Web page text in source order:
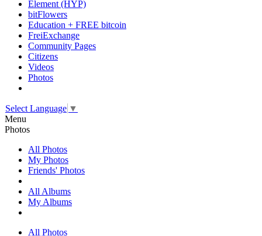
Element (HYP)
bitFlowers
Education + FREE bitcoin
FreiExchange
Community Pages
Citizens
Videos
Photos
Select Language ▼
Menu
Photos
All Photos
My Photos
Friends' Photos
All Albums
My Albums
All Photos